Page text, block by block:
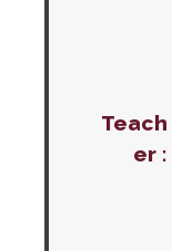
Teach
er :